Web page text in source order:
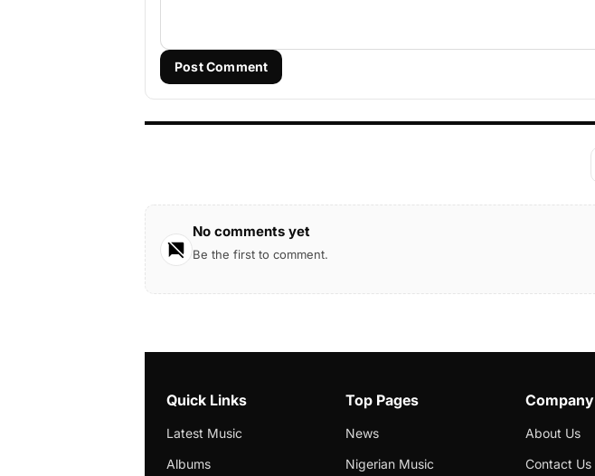
Post Comment
No comments yet
Be the first to comment.
Quick Links
Latest Music
Albums
Top Pages
News
Nigerian Music
Company
About Us
Contact Us